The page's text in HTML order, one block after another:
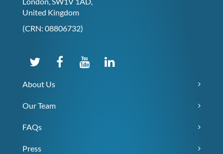
United Kingdom
(CRN: 08806732)
About Us
Our Team
FAQs
Press